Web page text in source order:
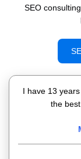
SEO
I have 13
the